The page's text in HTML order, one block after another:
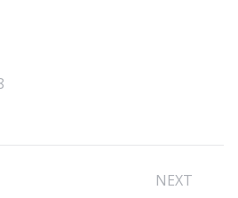
NEXT